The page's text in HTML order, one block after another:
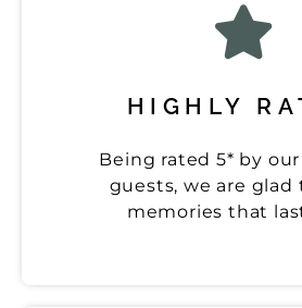
HIGHLY
Being rated 5* by
guests, we are glad
memories that